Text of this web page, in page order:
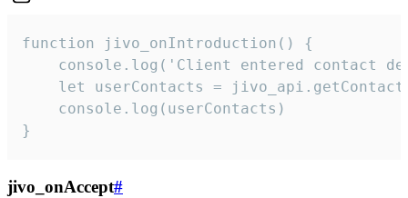
function jivo_onIntroduction() {
console.log('Client entered contact
let userContacts =
    console.log(userContacts)
}
jivo_onAccept#